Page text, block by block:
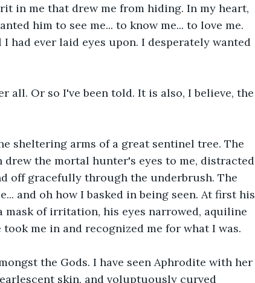
in me that drew me from hiding. In my heart,
him to see me... to know me... to love me.
had ever laid eyes upon. I desperately wanted
all. Or so I've been told. It is also, I believe, the
sheltering arms of a great sentinel tree. The
the mortal hunter's eyes to me, distracted
off gracefully through the underbrush. The
and oh how I basked in being seen. At first his
mask of irritation, his eyes narrowed, aquiline
me in and recognized me for what I was.
the Gods. I have seen Aphrodite with her
skin, and voluptuously curved